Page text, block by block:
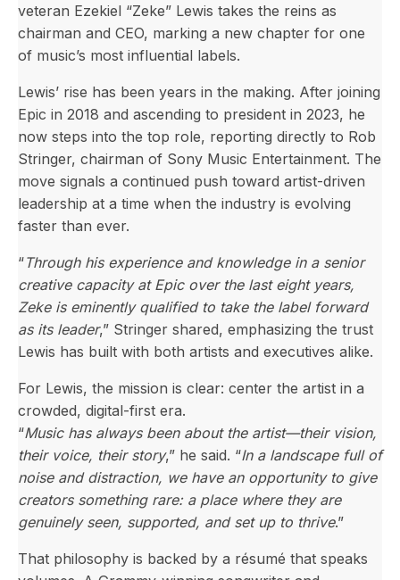
veteran Ezekiel “Zeke” Lewis takes the reins as
chairman and CEO, marking a new chapter for one
of music’s most influential labels.
Lewis’ rise has been years in the making. After joining
Epic in 2018 and ascending to president in 2023, he
now steps into the top role, reporting directly to Rob
Stringer, chairman of Sony Music Entertainment. The
move signals a continued push toward artist-driven
leadership at a time when the industry is evolving
faster than ever.
“Through his experience and knowledge in a senior
creative capacity at Epic over the last eight years,
Zeke is eminently qualified to take the label forward
as its leader,” Stringer shared, emphasizing the trust
Lewis has built with both artists and executives alike.
For Lewis, the mission is clear: center the artist in a
crowded, digital-first era.
“Music has always been about the artist—their vision,
their voice, their story,” he said. “In a landscape full of
noise and distraction, we have an opportunity to give
creators something rare: a place where they are
genuinely seen, supported, and set up to thrive.”
That philosophy is backed by a résumé that speaks